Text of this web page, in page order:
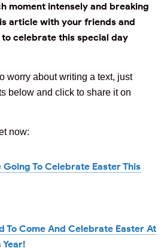
moment intensely and breaking
article with your friends and
celebrate this special day
worry about writing a text, just
below and click to share it on
now:
Going To Celebrate Easter This
To Come And Celebrate Easter At
Year!